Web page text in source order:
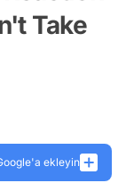
Take
ekleyin